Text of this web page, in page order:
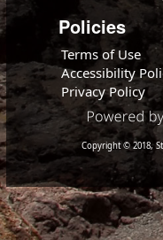
Policies
Terms of Use
Accessibility
Privacy Policy
Copyright © 2018,